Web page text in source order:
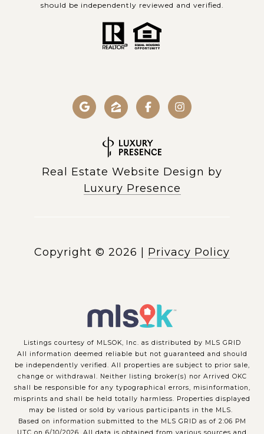
should be independently reviewed and verified.
Real Estate Website Design by
Luxury Presence
Copyright © 2026 Privacy Policy
Listings courtesy of MLSOK, Inc. as distributed by MLS GRID
All information deemed reliable but not guaranteed and should
be independently verified. All properties are subject to prior sale,
change or withdrawal. Neither listing broker(s) nor Arrived OKC
shall be responsible for any typographical errors, misinformation,
misprints and shall be held totally harmless. Properties displayed
may be listed or sold by various participants in the MLS.
Based on information submitted to the MLS GRID as of 2:06 PM